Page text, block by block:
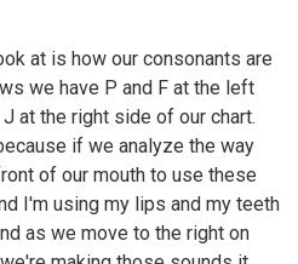
at is how our consonants are
we have P and F at the left
at the right side of our chart.
if we analyze the way
of our mouth to use these
I'm using my lips and my teeth
as we move to the right on